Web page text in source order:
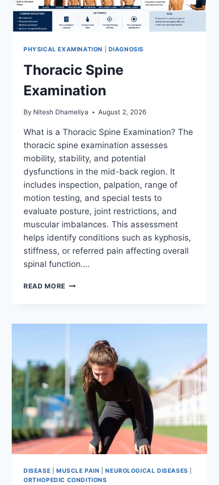
PHYSICAL EXAMINATION DIAGNOSIS
Thoracic Spine
Examination
By Nitesh Dhameliya August 2, 2026
What is a Thoracic Spine Examination? The
thoracic spine examination assesses
mobility, stability, and potential
dysfunctions in the mid-back region. It
includes inspection, palpation, range of
motion testing, and special tests to
evaluate posture, joint restrictions, and
muscular imbalances. This assessment
helps identify conditions such as kyphosis,
stiffness, or referred pain affecting overall
spinal function….
READ MORE THORACIC
DISEASE MUSCLE PAIN |NEUROLOGICAL DISEASES
ORTHOPEDIC CONDITIONS